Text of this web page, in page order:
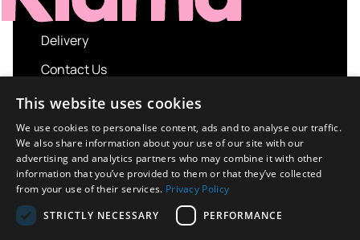
Delivery
Contact Us
My account
Login
Terms and Conditions
Privacy Policy
About us
This website uses cookies
We use cookies to personalise content, ads and to analyse our traffic.
We also share information about your use of our site with our
advertising and analytics partners who may combine it with other
information that you’ve provided to them or that they’ve collected
from your use of their services. Privacy Policy
STRICTLY NECESSARY
PERFORMANCE